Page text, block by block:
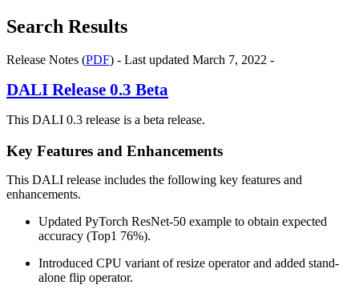
Search Results
Release Notes (PDF) - Last updated March 7, 2022 -
DALI Release 0.3 Beta
This DALI 0.3 release is a beta release.
Key Features and Enhancements
This DALI release includes the following key features and
enhancements.
Updated PyTorch ResNet-50 example to obtain expected
accuracy (Top1 76%).
Introduced CPU variant of resize operator and added stand-
alone flip operator.